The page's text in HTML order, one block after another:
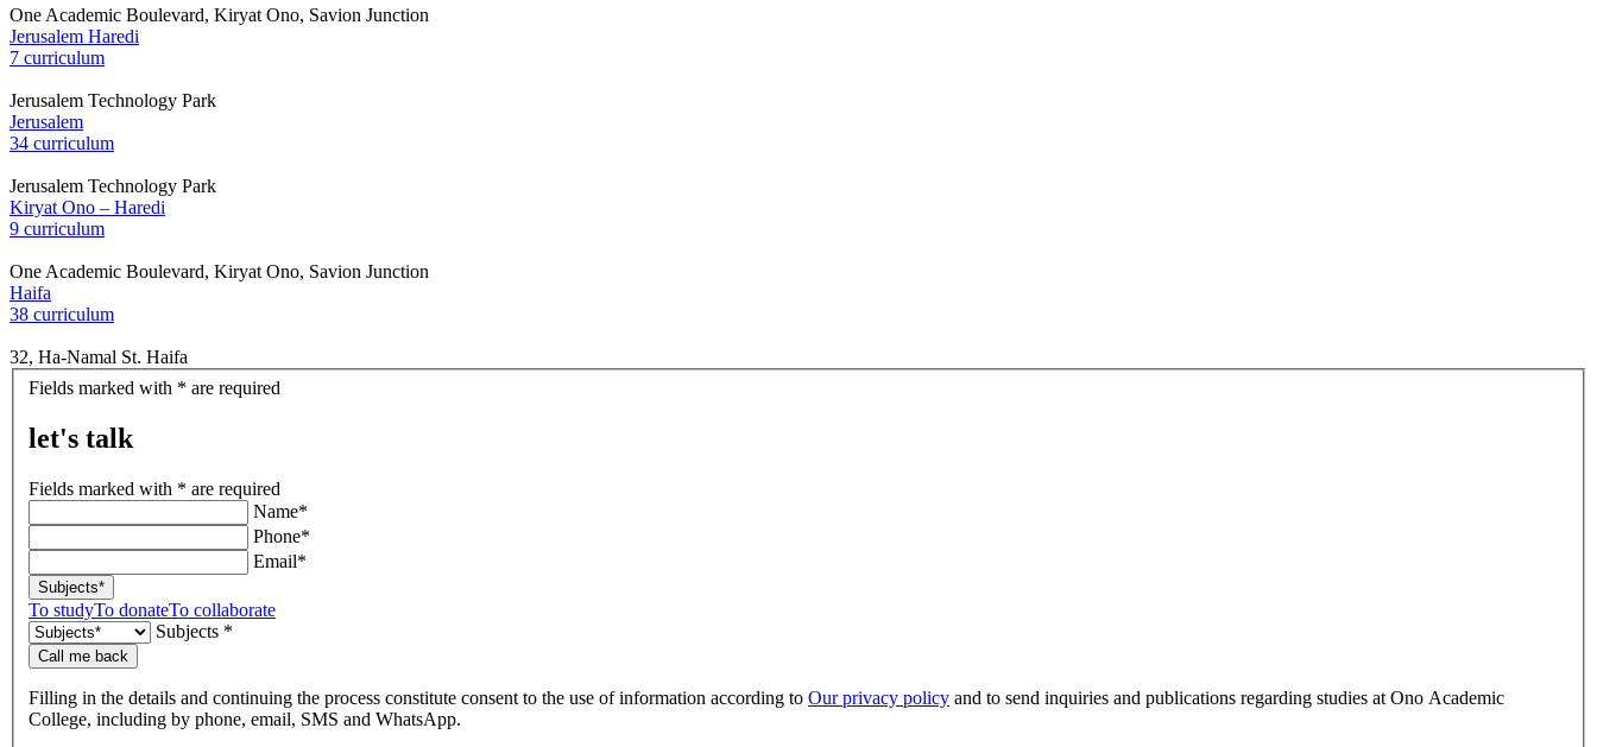
One Academic Boulevard, Kiryat Ono, Savion Junction
Jerusalem Haredi
7 curriculum
Jerusalem Technology Park
Jerusalem
34 curriculum
Jerusalem Technology Park
Kiryat Ono – Haredi
9 curriculum
One Academic Boulevard, Kiryat Ono, Savion Junction
Haifa
38 curriculum
32, Ha-Namal St. Haifa
let's
Fields marked with * are required
let's talk
Fields marked with * are required
Name*
Phone*
Email*
Subjects*
To studyTo donateTo collaborate
Subjects *
Call me back
Filling in the details and continuing the process constitute consent to the use of information according to Our privacy policy and to send inquiries and publications regarding studies at Ono Academic
College, including by phone, email, SMS and WhatsApp.